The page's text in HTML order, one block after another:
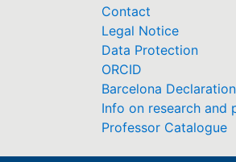
Contact
Legal Notice
Data Protection
ORCID
Barcelona Declaration
Info on research and
Professor Catalogue